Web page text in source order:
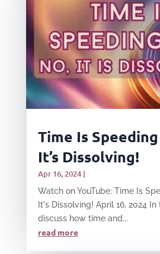
Time Is Speeding
It’s Dissolving!
Apr 16, 2024|
Watch on YouTube: Time Is
It's Dissolving! April 16, 2024 In
discuss how time and...
read more